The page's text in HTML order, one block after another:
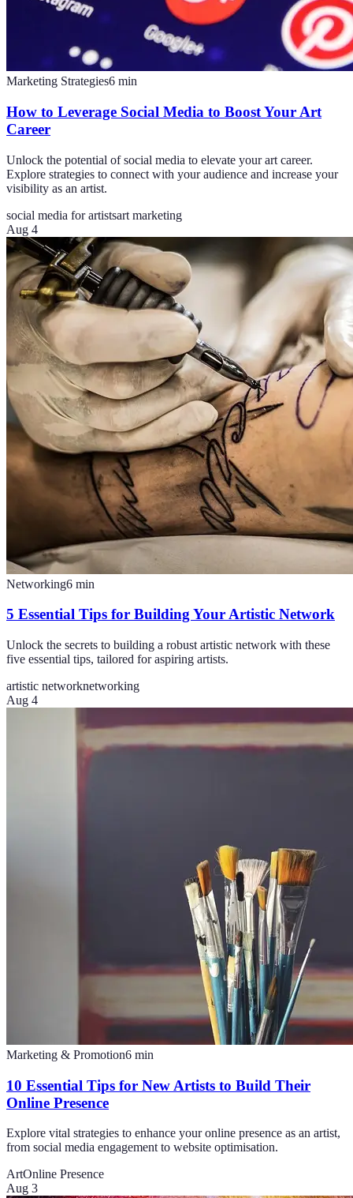
Marketing Strategies6 min
How to Leverage Social Media to Boost Your Art
Career
Unlock the potential of social media to elevate your art career.
Explore strategies to connect with your audience and increase your
visibility as an artist.
social media for artistsart marketing
Aug 4
Networking6 min
5 Essential Tips for Building Your Artistic Network
Unlock the secrets to building a robust artistic network with these
five essential tips, tailored for aspiring artists.
artistic networknetworking
Aug 4
Marketing & Promotion6 min
10 Essential Tips for New Artists to Build Their
Online Presence
Explore vital strategies to enhance your online presence as an artist,
from social media engagement to website optimisation.
ArtOnline Presence
Aug 3